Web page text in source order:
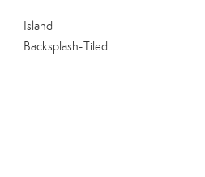
Island
Backsplash-Tiled